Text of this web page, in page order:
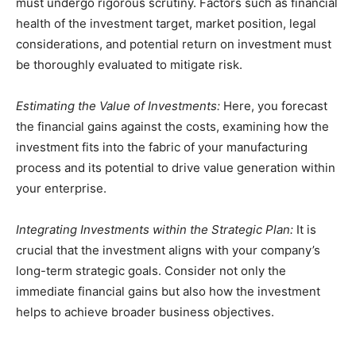
health of the investment target, market position, legal
considerations, and potential return on investment must
be thoroughly evaluated to mitigate risk.
Estimating the Value of Investments: Here, you forecast
the financial gains against the costs, examining how the
investment fits into the fabric of your manufacturing
process and its potential to drive value generation within
your enterprise.
Integrating Investments within the Strategic Plan: It is
crucial that the investment aligns with your company’s
long-term strategic goals. Consider not only the
immediate financial gains but also how the investment
helps to achieve broader business objectives.